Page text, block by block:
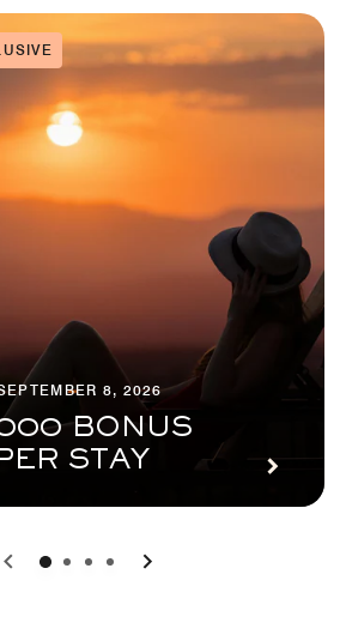
8, 2026
BONUS
STAY
0 1 2 3